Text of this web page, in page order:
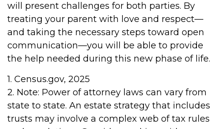
will present challenges for both parties. By
treating your parent with love and respect—
and taking the necessary steps toward open
communication—you will be able to provide
the help needed during this new phase of life.
1. Census.gov, 2025
2. Note: Power of attorney laws can vary from
state to state. An estate strategy that includes
trusts may involve a complex web of tax rules